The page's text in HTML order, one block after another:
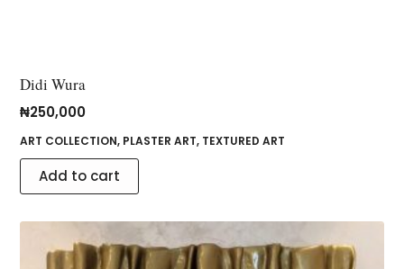
Didi Wura
₦250,000
ART COLLECTION, PLASTER ART, TEXTURED ART
Add to cart